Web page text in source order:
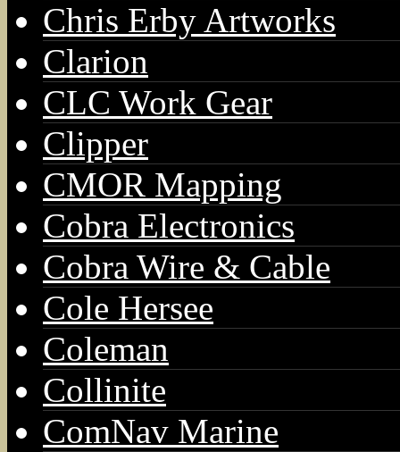
Chris Erby Artworks
Clarion
CLC Work Gear
Clipper
CMOR Mapping
Cobra Electronics
Cobra Wire & Cable
Cole Hersee
Coleman
Collinite
ComNav Marine